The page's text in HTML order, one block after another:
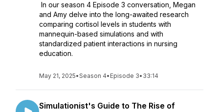
In our season 4 Episode 3 conversation, Megan
and Amy delve into the long-awaited research
comparing cortisol levels in students with
mannequin-based simulations and with
standardized patient interactions in nursing
education.
May 21, 2025•Season 4• Episode 3• 33:14
Simulationist's Guide to The Rise of